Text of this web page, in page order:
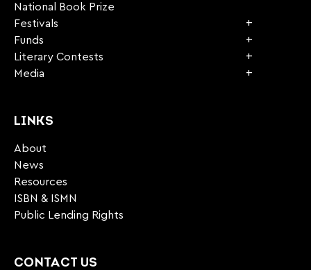
National Book Prize
Festivals
Funds
Literary Contests
Media
LINKS
About
News
Resources
ISBN & ISMN
Public Lending Rights
CONTACT US